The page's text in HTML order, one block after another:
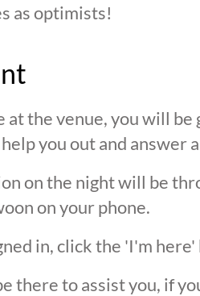
as optimists!
at the venue, you will
you out and answer
on the night will be
on your phone.
in, click the 'I'm
there to assist you, if